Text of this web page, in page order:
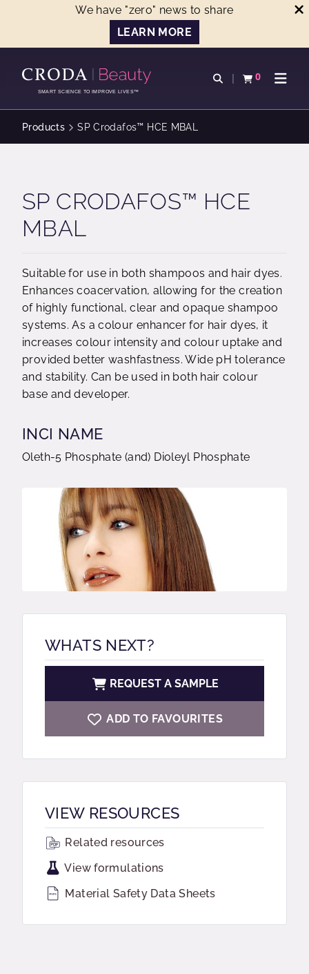
We have "zero" news to share
LEARN MORE
CONTENTSMART SCIENCE TO IMPROVE LIVES™
Open search
0
View basketOpen
Products SP Crodafos™ HCE MBAL
SP CRODAFOS™ HCE
MBAL
Suitable for use in both shampoos and hair dyes.
Enhances coacervation, allowing for the creation
of highly functional, clear and opaque shampoo
systems. As a colour enhancer for hair dyes, it
increases colour intensity and colour uptake and
provided better washfastness. Wide pH tolerance
and stability. Can be used in both hair colour
base and developer.
INCI NAME
Oleth-5 Phosphate (and) Dioleyl Phosphate
WHATS NEXT?
REQUEST A SAMPLE
ADD TO FAVOURITES
VIEW RESOURCES
Related resources
View formulations
Material Safety Data Sheets